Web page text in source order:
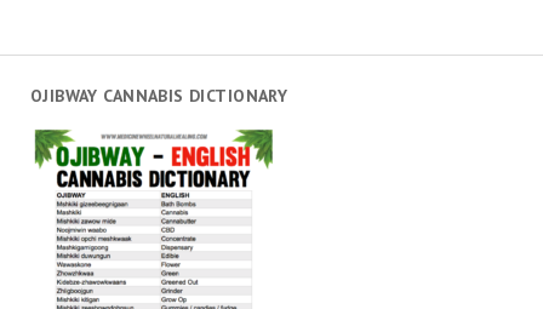
OJIBWAY CANNABIS DICTIONARY